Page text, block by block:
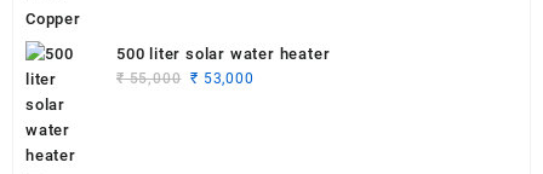
500 liter solar water heater
₹55,000 Original
₹ 53,000